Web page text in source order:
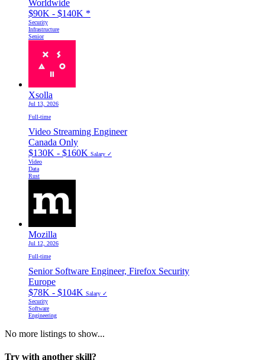
Worldwide
$90K - $140K *
Security
Infrastructure
Senior
Xsolla
Jul 13, 2026
Full-time
Video Streaming Engineer
Canada Only
$130K - $160K Salary ✓
Video
Data
Rust
Mozilla
Jul 12, 2026
Full-time
Senior Software Engineer, Firefox Security
Europe
$78K - $104K Salary ✓
Security
Software
Engineering
No more listings to show...
Try with another skill?